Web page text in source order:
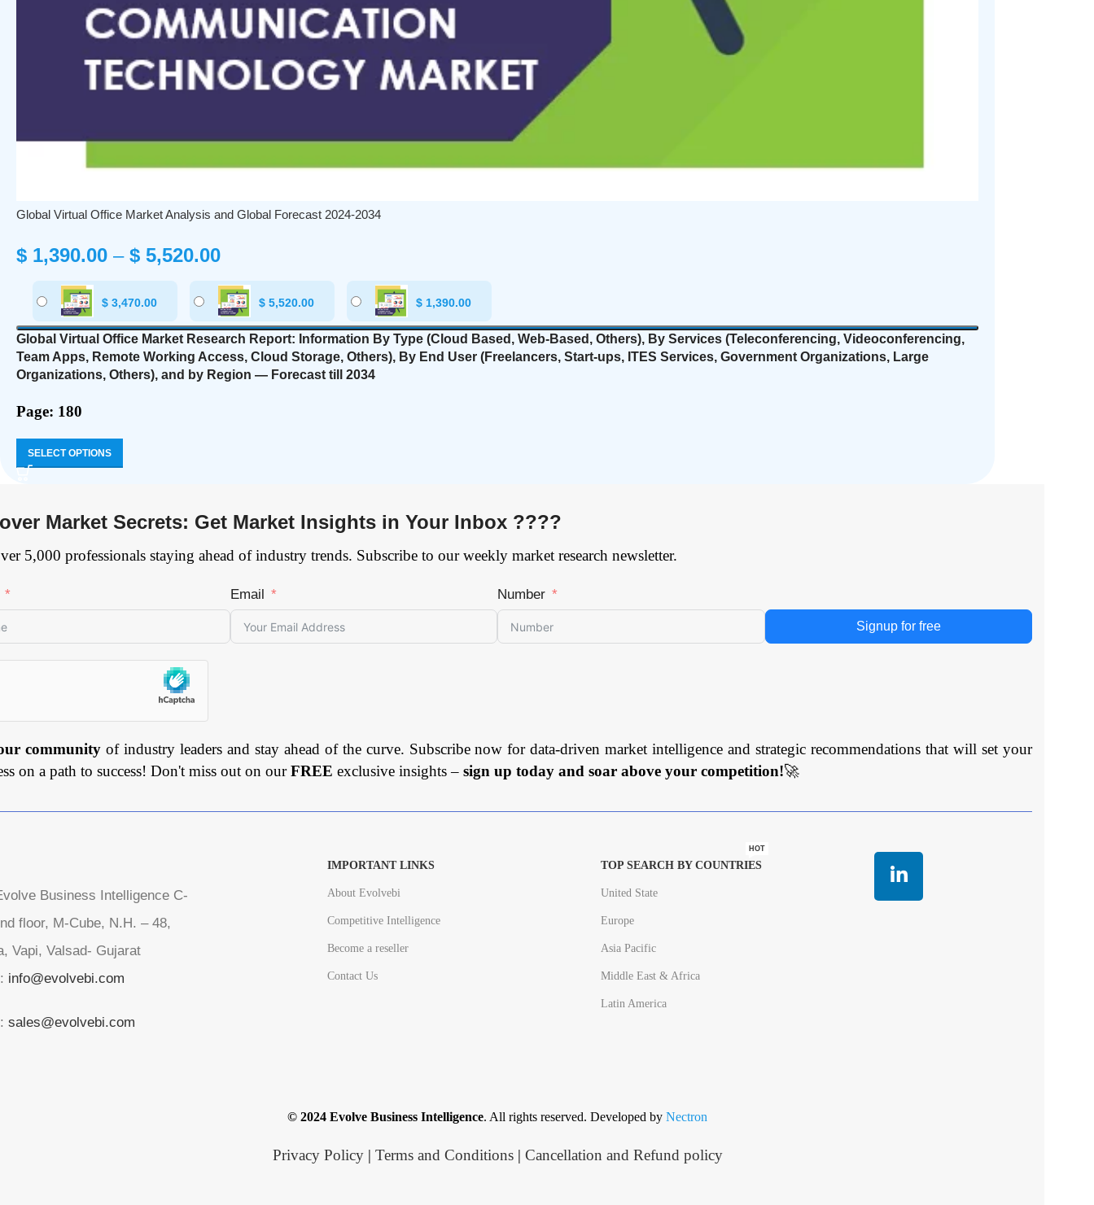
Global Virtual Office Market Analysis and Global Forecast 2024-2034
$ 1,390.00 – $ 5,520.00
$ 3,470.00 $ 5,520.00 $ 1,390.00
Global Virtual Office Market Research Report: Information By Type (Cloud Based, Web-Based, Others), By Services (Teleconferencing, Videoconferencing,
Team Apps, Remote Working Access, Cloud Storage, Others), By End User (Freelancers, Start-ups, ITES Services, Government Organizations, Large
Organizations, Others), and by Region — Forecast till 2034
Page: 180
SELECT OPTIONS
Market Secrets: Get Market Insights in Your Inbox ????
5,000 professionals staying ahead of industry trends. Subscribe to our weekly market research newsletter.
Email Number
Signup for free
communityof industry leaders and stay ahead of the curve. Subscribe now for data-driven market intelligence and strategic recommendations that will set your
on a path to success! Don't miss out on ourFREE exclusive insights – sign up today and soar above your competition!🚀
Business Intelligence C-
floor, M-Cube, N.H. – 48,
Vapi, Valsad- Gujarat
info@evolvebi.com
sales@evolvebi.com
IMPORTANT LINKS
About Evolvebi
Competitive Intelligence
Become a reseller
Contact Us
TOP SEARCH BY COUNTRIES
HOT
United State
Europe
Asia Pacific
Middle East & Africa
Latin America
© 2024 Evolve Business Intelligence. All rights reserved. Developed by Nectron
Privacy Policy| Terms and Conditions| Cancellation and Refund policy